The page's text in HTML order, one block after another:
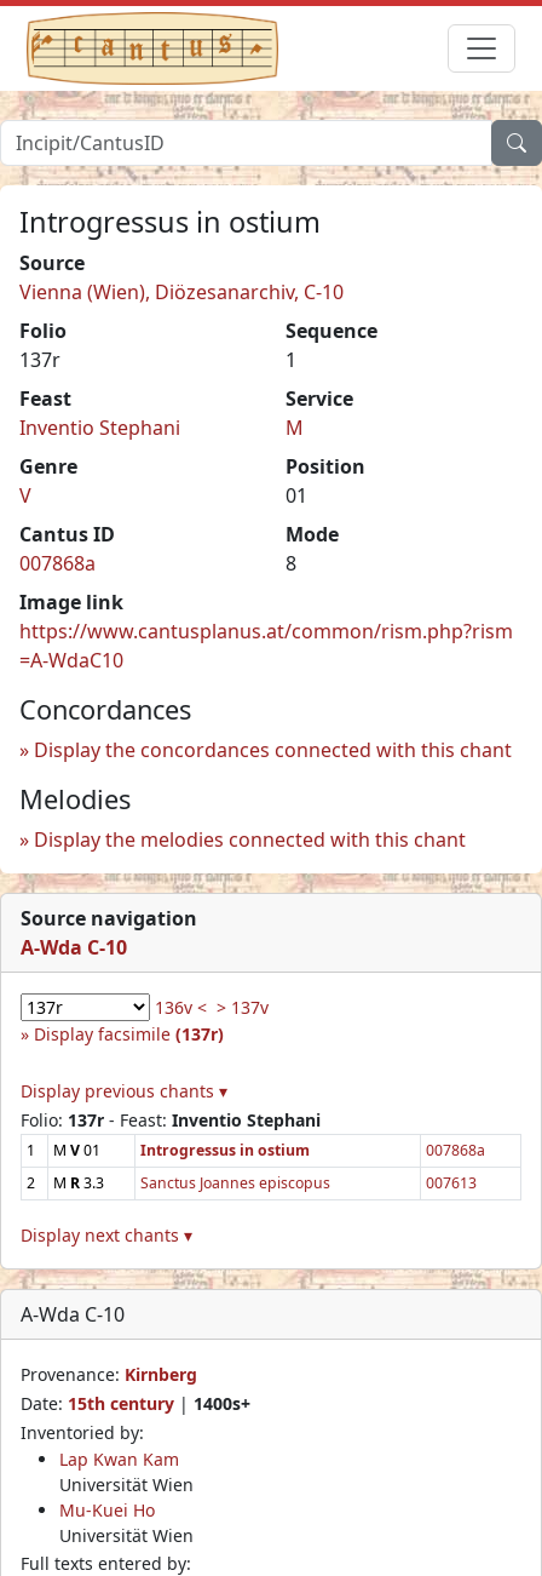
Introgressus in ostium
Source
Vienna (Wien), Diözesanarchiv, C-10
Folio
137r
Sequence
1
Feast
Inventio Stephani
Service
M
Genre
V
Position
01
Cantus ID
007868a
Mode
8
Image link
https://www.cantusplanus.at/common/rism.php?rism
=A-WdaC10
Concordances
Display the concordances connected with this chant
Melodies
Display the melodies connected with this chant
Source navigation
A-Wda C-10
136v < > 137v
Display facsimile (137r)
Display previous chants ▾
Folio: 137r - Feast: Inventio Stephani
1 M V01 Introgressus in ostium
007868a
2
M R3.3 Sanctus Joannes episcopus 007613
Display next chants ▾
A-Wda C-10
Provenance: Kirnberg
Date: 15th century | 1400s+
Inventoried by:
Lap Kwan Kam
Universität Wien
Mu-Kuei Ho
Universität Wien
Full texts entered by: